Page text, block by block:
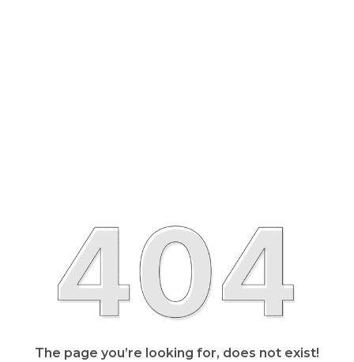
The page you’re looking for, does not exist!